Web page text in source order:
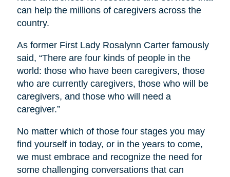
can help the millions of caregivers across the
country.
As former First Lady Rosalynn Carter famously
said, “There are four kinds of people in the
world: those who have been caregivers, those
who are currently caregivers, those who will be
caregivers, and those who will need a
caregiver.”
No matter which of those four stages you may
find yourself in today, or in the years to come,
we must embrace and recognize the need for
some challenging conversations that can